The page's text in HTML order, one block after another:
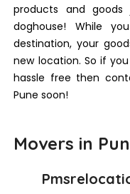
products and
doghouse! While
destination, your
new location. So if
hassle free then
Pune soon!
Movers in